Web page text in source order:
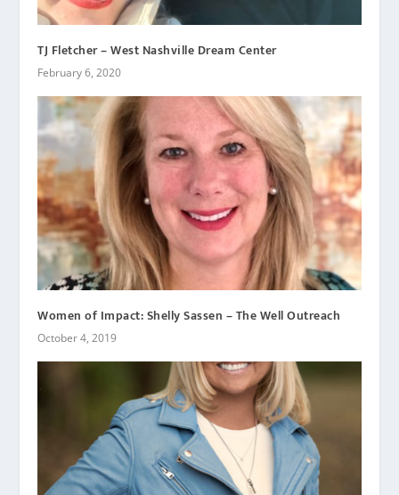
TJ Fletcher – West Nashville Dream Center
February 6, 2020
Women of Impact: Shelly Sassen – The Well Outreach
October 4, 2019